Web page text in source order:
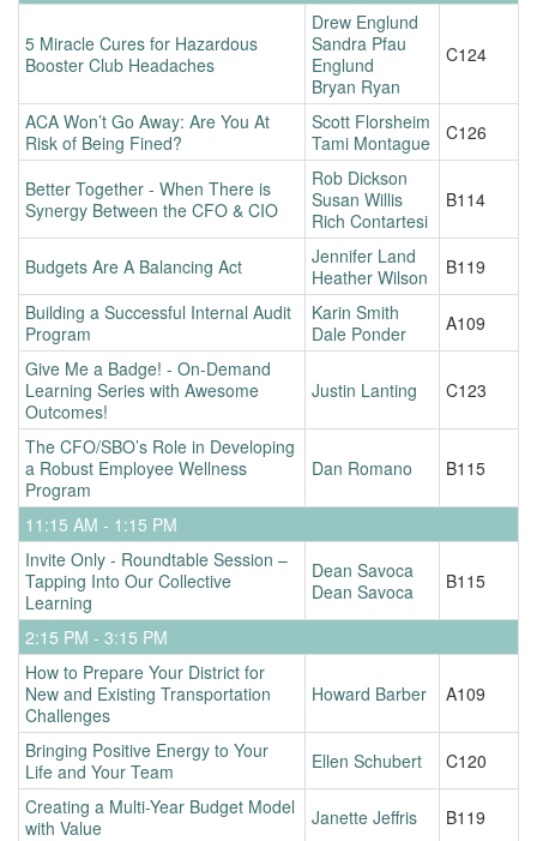
5 Miracle Cures for Hazardous
Booster Club Headaches
Drew Englund
Sandra Pfau
Englund
Bryan Ryan
C124
ACA Won’t Go Away: Are You At
Risk of Being Fined?
Scott Florsheim
Tami Montague
C126
Better Together - When There is
Synergy Between the CFO & CIO
Rob Dickson
Susan Willis
Rich Contartesi
B114
Budgets Are A Balancing Act
Jennifer Land
Heather Wilson
B119
Building a Successful Internal Audit
Program
Karin Smith
Dale Ponder
A109
Give Me a Badge! - On-Demand
Learning Series with Awesome
Outcomes!
Justin Lanting C123
The CFO/SBO’s Role in Developing
a Robust Employee Wellness
Program
Dan Romano B115
11:15 AM - 1:15 PM
Invite Only - Roundtable Session –
Tapping Into Our Collective
Learning
Dean Savoca
Dean Savoca
B115
2:15 PM - 3:15 PM
How to Prepare Your District for
New and Existing Transportation
Challenges
Howard Barber A109
Bringing Positive Energy to Your
Life and Your Team
Ellen Schubert
C120
Creating a Multi-Year Budget Model
with Value
Janette Jeffris B119